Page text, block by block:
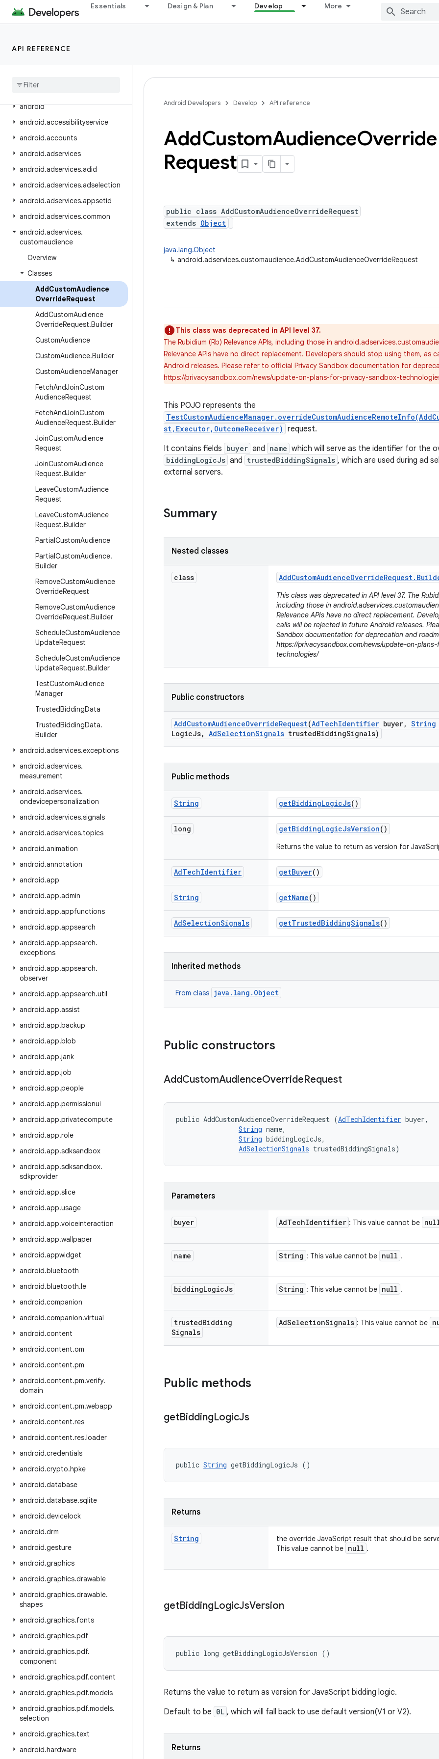
Essentials Design & Plan Develop More
API REFERENCE
Android Platform
API level
android
android.accessibilityservice
android.accounts
android.adservices
android.adservices.adid
android.adservices.adselection
android.adservices.appsetid
android.adservices.common
android.adservices.
customaudience
Overview
Classes
AddCustomAudience
OverrideRequest
AddCustomAudience
OverrideRequest.Builder
CustomAudience
CustomAudience.Builder
CustomAudienceManager
FetchAndJoinCustom
AudienceRequest
FetchAndJoinCustom
AudienceRequest.Builder
JoinCustomAudience
Request
JoinCustomAudience
Request.Builder
LeaveCustomAudience
Request
LeaveCustomAudience
Request.Builder
PartialCustomAudience
PartialCustomAudience.
Builder
RemoveCustomAudience
OverrideRequest
RemoveCustomAudience
OverrideRequest.Builder
ScheduleCustomAudience
UpdateRequest
ScheduleCustomAudience
UpdateRequest.Builder
TestCustomAudience
Manager
TrustedBiddingData
TrustedBiddingData.
Builder
android.adservices.exceptions
android.adservices.
measurement
android.adservices.
ondevicepersonalization
android.adservices.signals
android.adservices.topics
android.animation
android.annotation
android.app
android.app.admin
android.app.appfunctions
android.app.appsearch
android.app.appsearch.
exceptions
android.app.appsearch.
observer
android.app.appsearch.util
android.app.assist
android.app.backup
android.app.blob
android.app.jank
android.app.job
android.app.people
android.app.permissionui
android.app.privatecompute
android.app.role
android.app.sdksandbox
android.app.sdksandbox.
sdkprovider
android.app.slice
android.app.usage
android.app.voiceinteraction
android.app.wallpaper
android.appwidget
android.bluetooth
android.bluetooth.le
android.companion
android.companion.virtual
android.content
android.content.om
android.content.pm
android.content.pm.verify.
domain
android.content.pm.webapp
android.content.res
android.content.res.loader
android.credentials
android.crypto.hpke
android.database
android.database.sqlite
android.devicelock
android.drm
android.gesture
android.graphics
android.graphics.drawable
android.graphics.drawable.
shapes
android.graphics.fonts
android.graphics.pdf
android.graphics.pdf.
component
android.graphics.pdf.content
android.graphics.pdf.models
android.graphics.pdf.models.
selection
android.graphics.text
android.hardware
Android Developers Develop API reference
AddCustomAudienceOverride
Request
public class AddCustomAudienceOverrideRequest
extends Object
java.lang.Object
↳ android.adservices.customaudience.AddCustomAudienceOverrideRequest
This class was deprecated in API level 37.
The Rubidium (Rb) Relevance APIs, including those in
Relevance APIs have no direct replacement. Developers should stop using them, as
Android releases. Please refer to official Privacy Sandbox documentation for
https://privacysandbox.com/news/update-on-plans-for-privacy-sandbox-
This POJO represents the
st,Executor,OutcomeReceiver) request.
It contains fields buyer and name which will serve as the identifier for the
biddingLogicJs and trustedBiddingSignals , which are used during ad
external servers.
Summary
Nested classes
class AddCustomAudienceOverrideRequest.
This class was deprecated in API level 37. The
including those in
Relevance APIs have no direct replacement.
calls will be rejected in future Android releases.
Sandbox documentation for deprecation and
https://privacysandbox.com/news/update-on-
technologies/
Public constructors
AddCustomAudienceOverrideRequest(AdTechIdentifier buyer, String
LogicJs, AdSelectionSignals trustedBiddingSignals)
Public methods
String getBiddingLogicJs()
long getBiddingLogicJsVersion()
Returns the value to return as version for
AdTechIdentifier getBuyer()
String getName()
AdSelectionSignals getTrustedBiddingSignals()
Inherited methods
From class java.lang.Object
Public constructors
AddCustomAudienceOverrideRequest
public AddCustomAudienceOverrideRequest (AdTechIdentifier buyer,
String name,
String biddingLogicJs,
AdSelectionSignals trustedBiddingSignals)
Parameters
buyer AdTechIdentifier : This value cannot be
name String : This value cannot be null .
biddingLogicJs String : This value cannot be null .
trustedBidding
Signals
AdSelectionSignals : This value cannot be
Public methods
getBiddingLogicJs
public String getBiddingLogicJs ()
Returns
String
the override JavaScript result that should be
This value cannot be null .
getBiddingLogicJsVersion
public long getBiddingLogicJsVersion ()
Returns the value to return as version for JavaScript bidding logic.
Default to be 0L , which will fall back to use default version(V1 or V2).
Returns